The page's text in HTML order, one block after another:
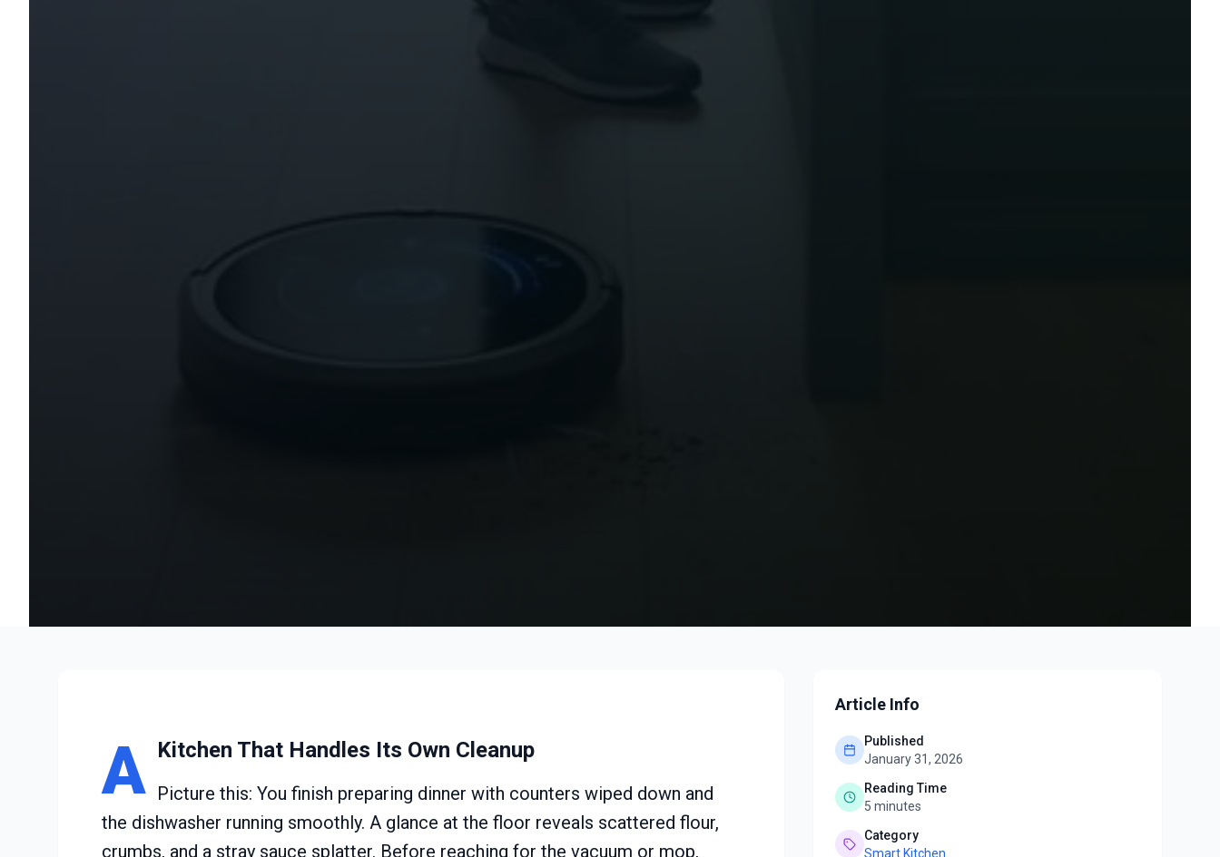
A Kitchen That Handles Its Own Cleanup
Picture this: You finish preparing dinner with counters wiped down and
the dishwasher running smoothly. A glance at the floor reveals scattered flour,
crumbs, and a stray sauce splatter. Before reaching for the vacuum or mop,
Article Info
Published
January 31, 2026
Reading Time
5 minutes
Category
Smart Kitchen